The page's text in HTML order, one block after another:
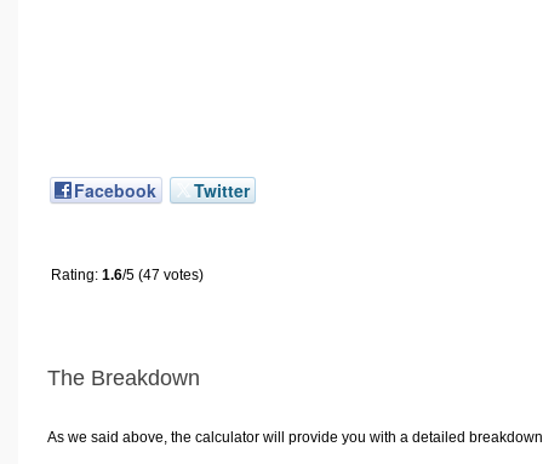
Facebook Twitter
Rating: 1.6/5 (47 votes)
The Breakdown
As we said above, the calculator will provide you with a detailed